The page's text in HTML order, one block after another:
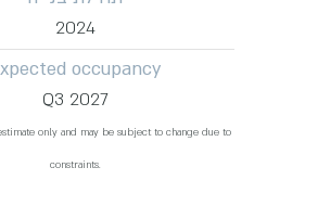
2024
occupancy
Q3 2027
only and may be subject to change due to
constraints.